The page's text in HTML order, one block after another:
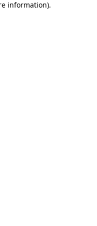
information).